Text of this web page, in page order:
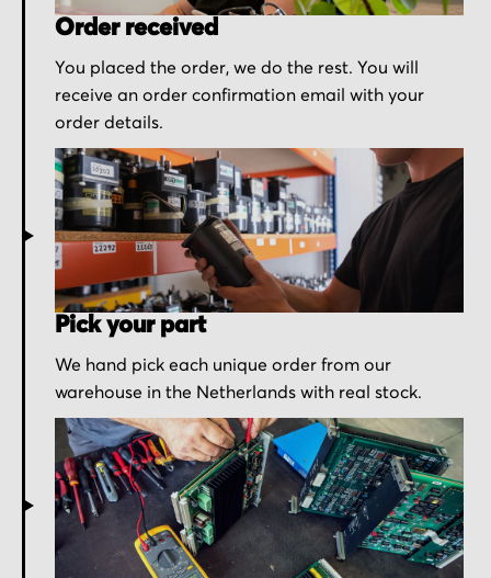
Order received
You placed the order, we do the rest. You will
receive an order confirmation email with your
order details.
Pick your part
We hand pick each unique order from our
warehouse in the Netherlands with real stock.